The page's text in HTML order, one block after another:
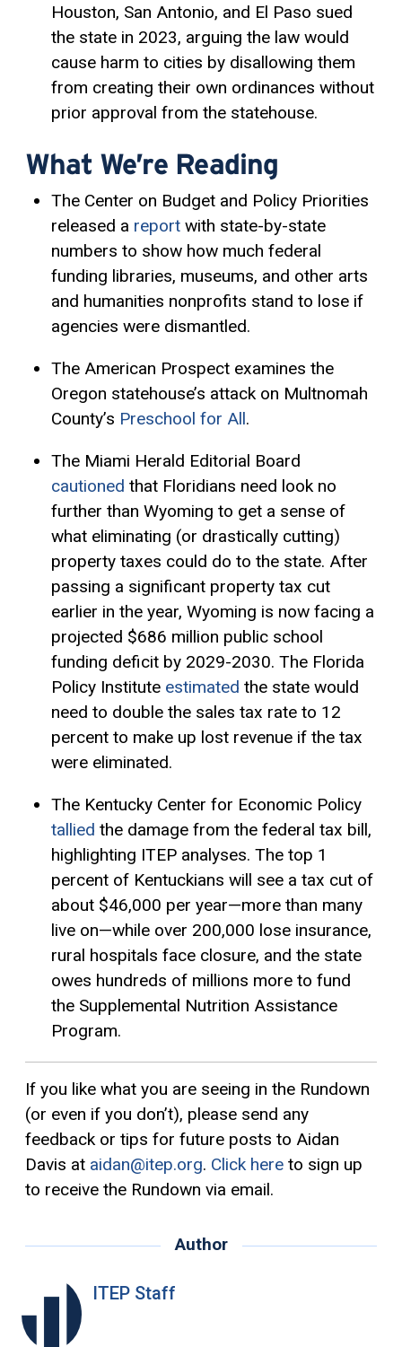
Houston, San Antonio, and El Paso sued
the state in 2023, arguing the law would
cause harm to cities by disallowing them
from creating their own ordinances without
prior approval from the statehouse.
What We’re Reading
The Center on Budget and Policy Priorities
released a reportwith state-by-state
numbers to show how much federal
funding libraries, museums, and other arts
and humanities nonprofits stand to lose if
agencies were dismantled.
The American Prospect examines the
Oregon statehouse’s attack on Multnomah
County’s Preschool for All.
The Miami Herald Editorial Board
cautioned that Floridians need look no
further than Wyoming to get a sense of
what eliminating (or drastically cutting)
property taxes could do to the state. After
passing a significant property tax cut
earlier in the year, Wyoming is now facing a
projected $686 million public school
funding deficit by 2029-2030. The Florida
Policy Institute estimated the state would
need to double the sales tax rate to 12
percent to make up lost revenue if the tax
were eliminated.
The Kentucky Center for Economic Policy
tallied the damage from the federal tax bill,
highlighting ITEP analyses. The top 1
percent of Kentuckians will see a tax cut of
about $46,000 per year—more than many
live on—while over 200,000 lose insurance,
rural hospitals face closure, and the state
owes hundreds of millions more to fund
the Supplemental Nutrition Assistance
Program.
If you like what you are seeing in the Rundown
(or even if you don’t), please send any
feedback or tips for future posts to Aidan
Davis at aidan@itep.org. Click here to sign up
to receive the Rundown via email.
Author
ITEP Staff